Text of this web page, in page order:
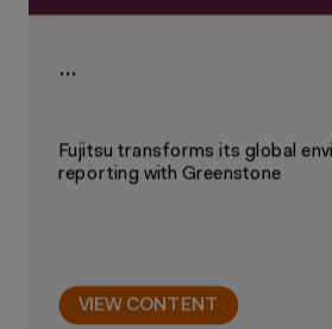
…
Fujitsu transforms its global
reporting with Greenstone
VIEW CONTENT